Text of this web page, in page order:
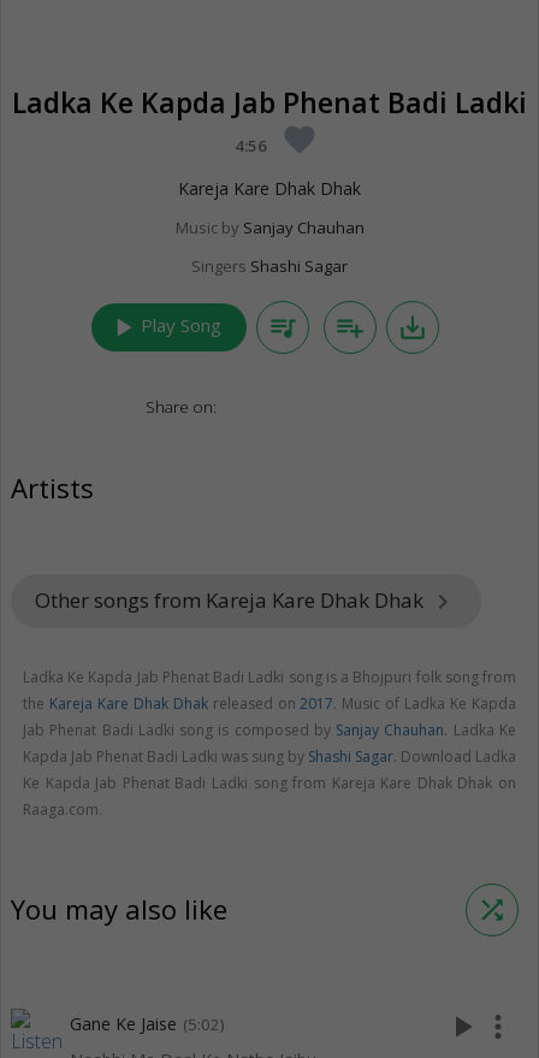
Ladka Ke Kapda Jab Phenat Badi Ladki
4:56 favorite
Kareja Kare Dhak Dhak
Music by Sanjay Chauhan
Singers Shashi Sagar
play_arrow Play Song queue_music playlist_add save_alt
Share on:
Artists
Other songs from Kareja Kare Dhak Dhak keyboard_arrow_right
Ladka Ke Kapda Jab Phenat Badi Ladki song is a Bhojpuri folk song from
the Kareja Kare Dhak Dhakreleased on2017. Music of Ladka Ke Kapda
Jab Phenat Badi Ladki song is composed by Sanjay Chauhan. Ladka Ke
Kapda Jab Phenat Badi Ladki was sung by Shashi Sagar. Download Ladka
Ke Kapda Jab Phenat Badi Ladki song from Kareja Kare Dhak Dhak on
Raaga.com.
You may also like shuffle
Gane Ke Jaise (5:02) play_arrow more_vert